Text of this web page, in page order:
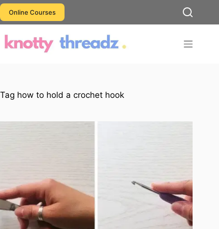
Skip
to
content
Online Courses
Tag how to hold a crochet hook